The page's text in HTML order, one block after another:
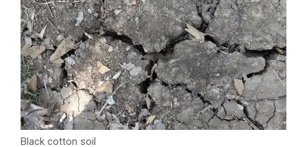
Black cotton soil